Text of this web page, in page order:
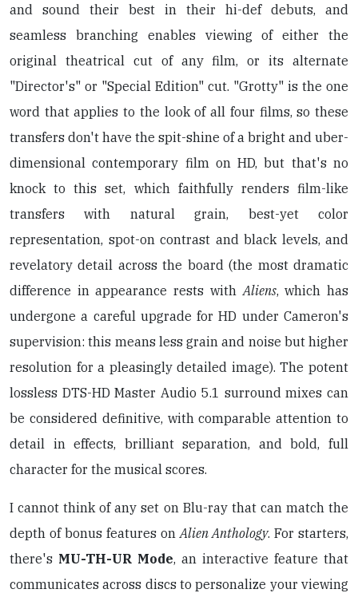
and sound their best in their hi-def debuts, and
seamless branching enables viewing of either the
original theatrical cut of any film, or its alternate
"Director's" or "Special Edition" cut. "Grotty" is the one
word that applies to the look of all four films, so these
transfers don't have the spit-shine of a bright and uber-
dimensional contemporary film on HD, but that's no
knock to this set, which faithfully renders film-like
transfers with natural grain, best-yet color
representation, spot-on contrast and black levels, and
revelatory detail across the board (the most dramatic
difference in appearance rests with Aliens, which has
undergone a careful upgrade for HD under Cameron's
supervision: this means less grain and noise but higher
resolution for a pleasingly detailed image). The potent
lossless DTS-HD Master Audio 5.1 surround mixes can
be considered definitive, with comparable attention to
detail in effects, brilliant separation, and bold, full
character for the musical scores.
I cannot think of any set on Blu-ray that can match the
depth of bonus features on Alien Anthology. For starters,
there's MU-TH-UR Mode, an interactive feature that
communicates across discs to personalize your viewing